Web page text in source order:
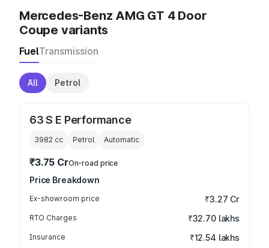
Mercedes-Benz AMG GT 4 Door
Coupe variants
FuelTransmission
All Petrol
63 S E Performance
3982 cc Petrol Automatic
₹3.75 CrOn-road price
Price Breakdown
Ex-showroom price ₹3.27 Cr
RTO Charges ₹32.70 lakhs
Insurance ₹12.54 lakhs